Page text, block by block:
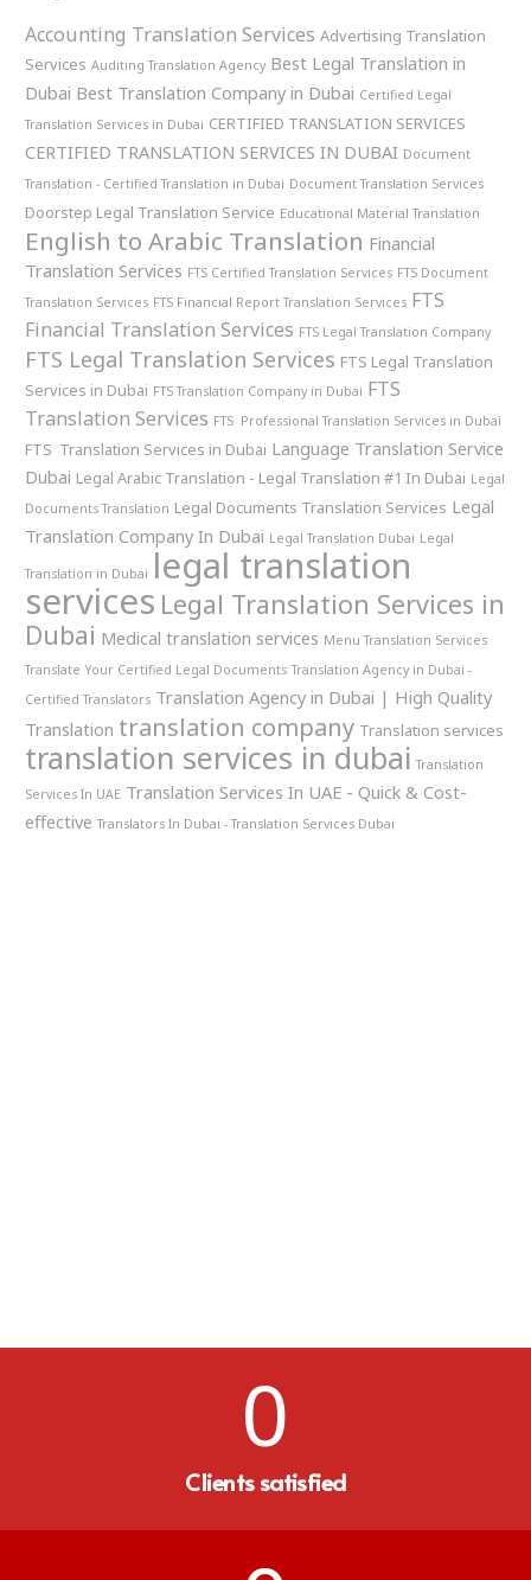
Accounting Translation Services Advertising Translation
Services Auditing Translation Agency Best Legal Translation in
Dubai Best Translation Company in Dubai Certified Legal
Translation Services in Dubai CERTIFIED TRANSLATION SERVICES
CERTIFIED TRANSLATION SERVICES IN DUBAI Document
Translation - Certified Translation in Dubai Document Translation Services
Doorstep Legal Translation Service Educational Material Translation
English to Arabic Translation Financial
Translation Services FTS Certified Translation Services FTS Document
Translation Services FTS Financial Report Translation Services FTS
Financial Translation Services FTS Legal Translation Company
FTS Legal Translation Services FTS Legal Translation
Services in Dubai FTS Translation Company in Dubai FTS
Translation Services FTS Professional Translation Services in Dubai
FTS Translation Services in Dubai Language Translation Service
Dubai Legal Arabic Translation - Legal Translation #1 In Dubai Legal
Documents Translation Legal Documents Translation Services Legal
Translation Company In Dubai Legal Translation Dubai Legal
Translation in Dubai legal translation
services Legal Translation Services in
Dubai Medical translation services Menu Translation Services
Translate Your Certified Legal Documents Translation Agency in Dubai -
Certified Translators Translation Agency in Dubai | High Quality
Translation translation company Translation services
translation services in dubai Translation
Services In UAE Translation Services In UAE - Quick & Cost-
effective Translators In Dubai - Translation Services Dubai
0
Clients satisfied